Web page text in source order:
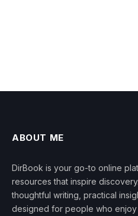
ABOUT ME
DirBook is your go-to online
resources that inspire
thoughtful writing, practical
designed for people who